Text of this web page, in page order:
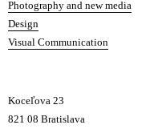
Photography and new media
Design
Visual Communication
Koceľova 23
821 08 Bratislava